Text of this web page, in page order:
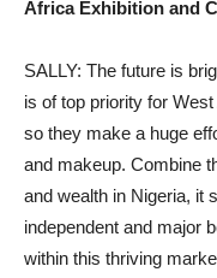
Africa Exhibition and
SALLY: The future is
is of top priority for
so they make a huge
and makeup. Combine
and wealth in Nigeria, it
independent and major
within this thriving